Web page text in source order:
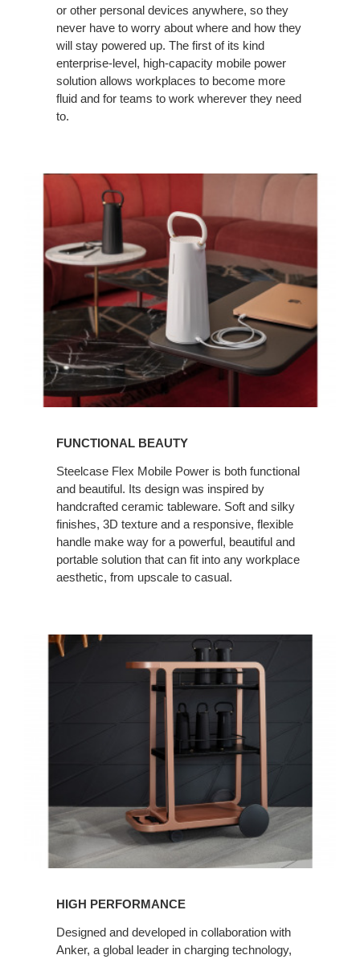
or other personal devices anywhere, so they
never have to worry about where and how they
will stay powered up. The first of its kind
enterprise-level, high-capacity mobile power
solution allows workplaces to become more
fluid and for teams to work wherever they need
to.
FUNCTIONAL BEAUTY
Steelcase Flex Mobile Power is both functional
and beautiful. Its design was inspired by
handcrafted ceramic tableware. Soft and silky
finishes, 3D texture and a responsive, flexible
handle make way for a powerful, beautiful and
portable solution that can fit into any workplace
aesthetic, from upscale to casual.
HIGH PERFORMANCE
Designed and developed in collaboration with
Anker, a global leader in charging technology,